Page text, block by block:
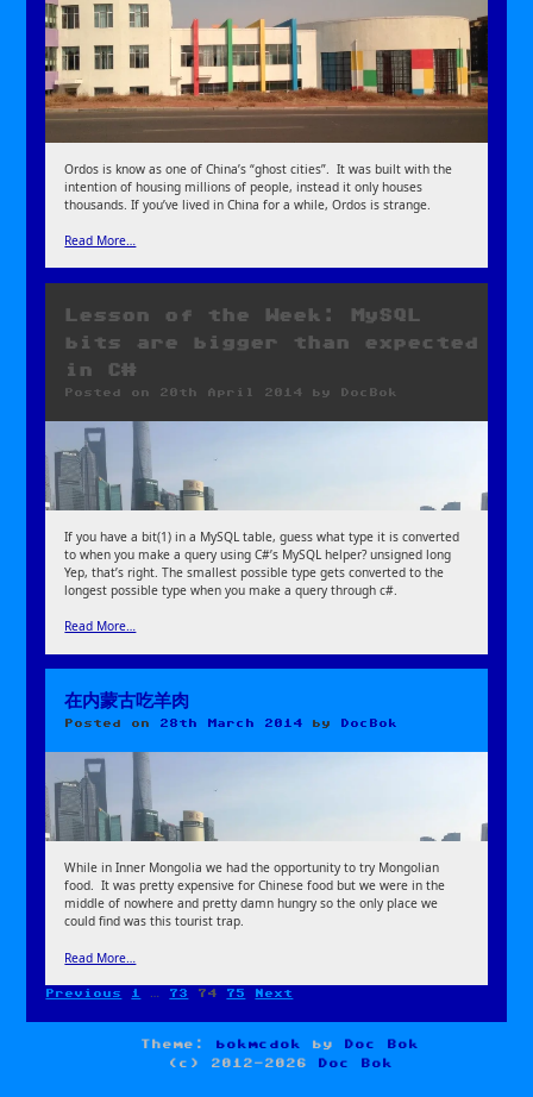
Ordos is know as one of China’s “ghost cities”. It was built with the
intention of housing millions of people, instead it only houses
thousands. If you’ve lived in China for a while, Ordos is strange.
Read More…
Lesson of the Week: MySQL
bits are bigger than expected
in C#
Posted on 20th April 2014 by DocBok
If you have a bit(1) in a MySQL table, guess what type it is converted
to when you make a query using C#’s MySQL helper? unsigned long
Yep, that’s right. The smallest possible type gets converted to the
longest possible type when you make a query through c#.
Read More…
在内蒙古吃羊肉
Posted on 28th March 2014 by DocBok
While in Inner Mongolia we had the opportunity to try Mongolian
food. It was pretty expensive for Chinese food but we were in the
middle of nowhere and pretty damn hungry so the only place we
could find was this tourist trap.
Read More…
Posts
Previous Page
1 Page
73 Page
74 Page
75 Next
Theme: bokmcdok by
Doc Bok
(c) 2012-2026
Doc Bok